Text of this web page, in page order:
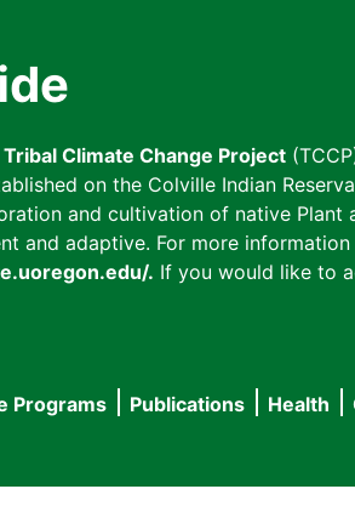
Climate Change Project
on the Colville Indian
and cultivation of native
and adaptive. For more
. If you would like to
Programs Publications Health